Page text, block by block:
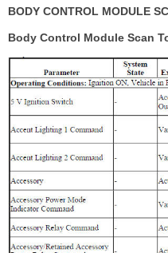
BODY CONTROL MODULE
Body Control Module Scan